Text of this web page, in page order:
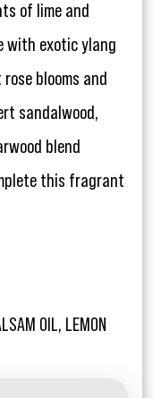
of lime and
with exotic ylang
blooms and
sandalwood,
blend
this fragrant
OIL, LEMON